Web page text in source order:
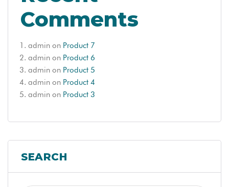
Comments
admin on Product 7
admin on Product 6
admin on Product 5
admin on Product 4
admin on Product 3
SEARCH